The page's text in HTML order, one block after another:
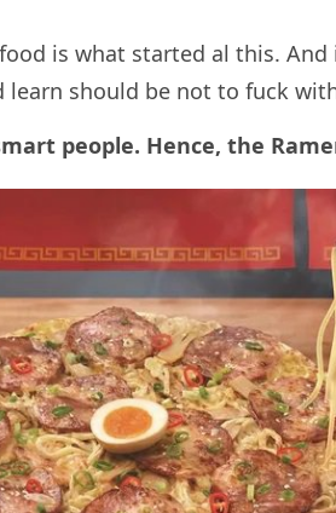
is what started al this. And
learn should be not to fuck
people. Hence, the